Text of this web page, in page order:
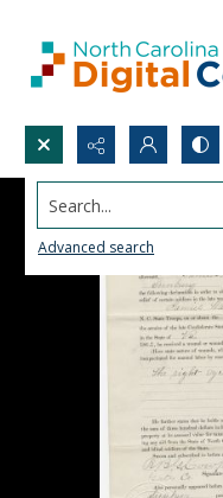
Search...
Advanced search